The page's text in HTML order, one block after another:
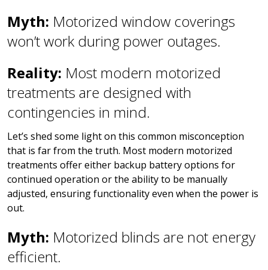
Myth: Motorized window coverings
won’t work during power outages.
Reality: Most modern motorized
treatments are designed with
contingencies in mind.
Let’s shed some light on this common misconception
that is far from the truth. Most modern motorized
treatments offer either backup battery options for
continued operation or the ability to be manually
adjusted, ensuring functionality even when the power is
out.
Myth: Motorized blinds are not energy
efficient.